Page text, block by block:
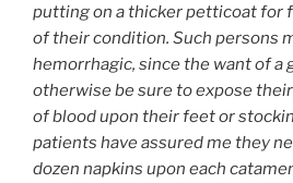
putting on a thicker petticoat for
of their condition. Such persons
hemorrhagic, since the want of a
otherwise be sure to expose
of blood upon their feet or
patients have assured me they
dozen napkins upon each